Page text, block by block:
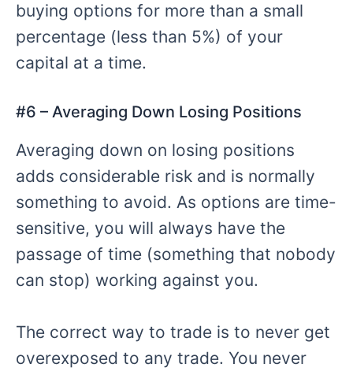
buying options for more than a small
percentage (less than 5%) of your
capital at a time.
#6 – Averaging Down Losing Positions
Averaging down on losing positions
adds considerable risk and is normally
something to avoid. As options are time-
sensitive, you will always have the
passage of time (something that nobody
can stop) working against you.
The correct way to trade is to never get
overexposed to any trade. You never